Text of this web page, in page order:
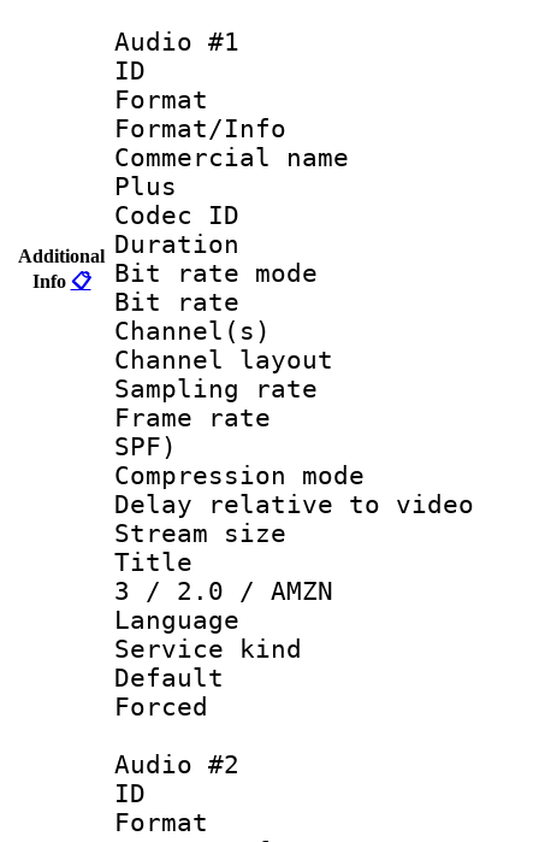
Additional
Info 📋
Audio #1
ID
Format :
Format/Info :
Commercial
Plus
Codec ID :
Duration :
Bit rate
Bit rate :
Channel(s)
Channel
Sampling
Frame rate :
SPF)
Compression
Delay relative to
Stream size
Title :
3 / 2.0 / AMZN
Language
Service kind :
Default
Audio #2
ID
Format :